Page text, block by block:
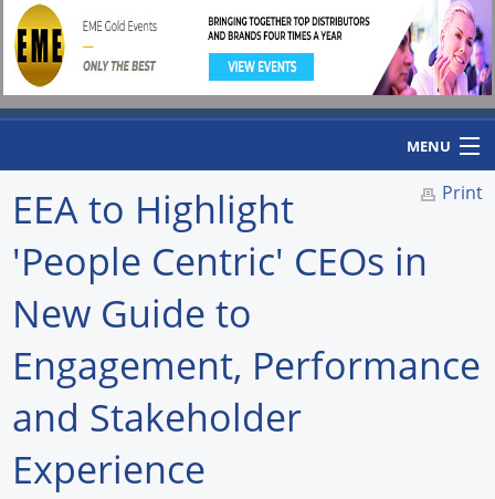
MENU
Home
Experiences
How to
Profiles
Print
EEA to Highlight
'People Centric' CEOs in
New Guide to
Engagement, Performance
and Stakeholder
Experience